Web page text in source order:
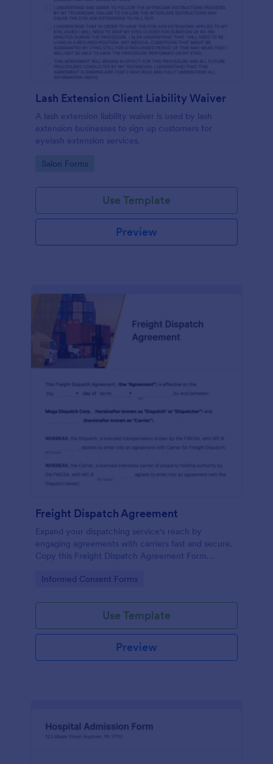
Lash Extension Client Liability Waiver
A lash extension liability waiver is used by lash
extension businesses to sign up customers for
eyelash extension services.
Go to Category:
Salon Forms
Use Template
Preview
Freight Dispatch Agreement
Expand your dispatching service's reach by
engaging agreements with carriers fast and secure.
Copy this Freight Dispatch Agreement Form
Go to Category:
Informed Consent Forms
Use Template
Preview